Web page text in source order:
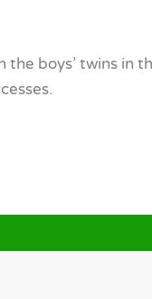
the boys’ twins in